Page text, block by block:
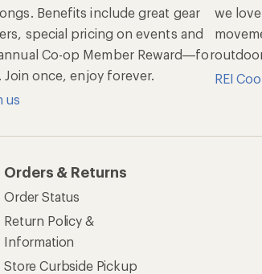
Benefits include great gear
special pricing on events and
Co-op Member Reward—for
Join once, enjoy forever.
us
we
REI
Orders & Returns
Order Status
Return Policy &
Information
Store Curbside Pickup